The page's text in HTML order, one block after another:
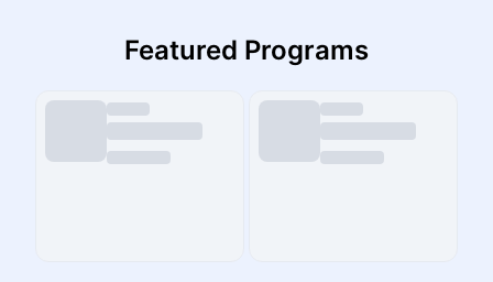
Featured Programs